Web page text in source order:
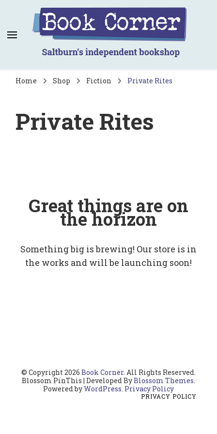
Book Corner
Saltburn's independent bookshop
Home Shop Fiction Private Rites
Private Rites
Great things are on
the horizon
Something big is brewing! Our store is in
the works and will be launching soon!
© Copyright 2026 Book Corner. All Rights Reserved.
Blossom PinThis | Developed ByBlossom Themes.
Powered byWordPress. Privacy Policy
PRIVACY POLICY